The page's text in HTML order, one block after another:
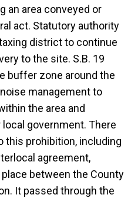
an area conveyed or
act. Statutory authority
district to continue
to the site. S.B. 19
buffer zone around the
management to
the area and
government. There
this prohibition, including
agreement,
between the County
It passed through the